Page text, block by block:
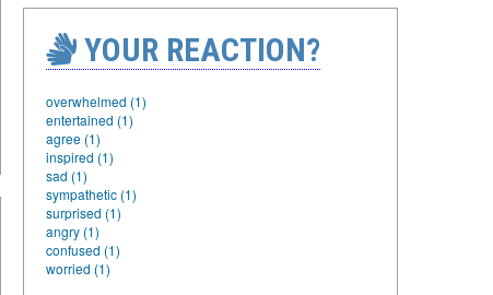
YOUR REACTION?
overwhelmed (1)
entertained (1)
agree (1)
inspired (1)
sad (1)
sympathetic (1)
surprised (1)
angry (1)
confused (1)
worried (1)